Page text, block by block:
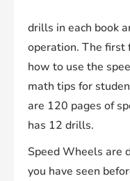
drills in each book
operation. The first
how to use the
math tips for
are 120 pages of
has 12 drills.
Speed Wheels are
you have seen